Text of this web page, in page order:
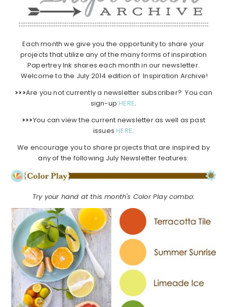
Each month we give you the opportunity to share your
projects that utilize any of the many forms of inspiration
Papertrey Ink shares each month in our newsletter.
Welcome to the July 2014 edition of Inspiration Archive!
>>>Are you not currently a newsletter subscriber? You can
sign-upHERE.
>>>You can view the current newsletter as well as past
issuesHERE.
We encourage you to share projects that are inspired by
any of the following July Newsletter features:
Try your hand at this month's Color Play combo: